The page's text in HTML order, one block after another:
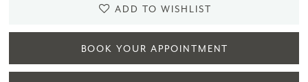
ADD TO WISHLIST
BOOK YOUR APPOINTMENT